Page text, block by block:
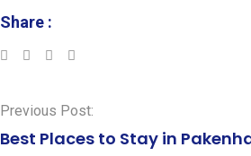
Share :
LinkedIn
Previous Post:
Best Places to Stay in